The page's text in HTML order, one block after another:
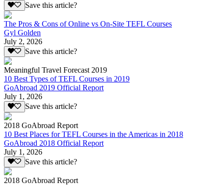
Save this article?
The Pros & Cons of Online vs On-Site TEFL Courses
Gyl Golden
July 2, 2026
Save this article?
Meaningful Travel Forecast 2019
10 Best Types of TEFL Courses in 2019
GoAbroad 2019 Official Report
July 1, 2026
Save this article?
2018 GoAbroad Report
10 Best Places for TEFL Courses in the Americas in 2018
GoAbroad 2018 Official Report
July 1, 2026
Save this article?
2018 GoAbroad Report